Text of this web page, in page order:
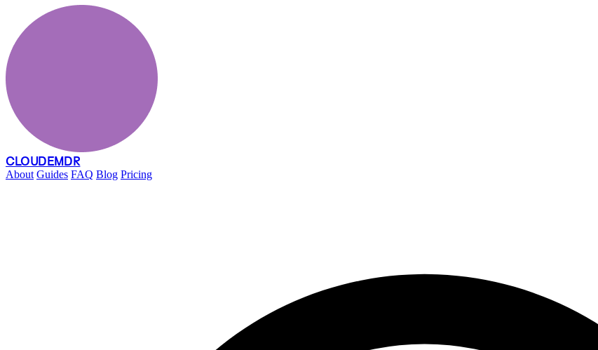
CLOUDEMDR
About Guides FAQ Blog Pricing